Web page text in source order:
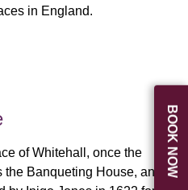
BOOK NOW
in England.
of Whitehall, once the
Banqueting House, and